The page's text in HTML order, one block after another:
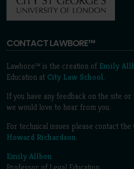
CONTACT LAWBORE™
Lawbore™ is the creation of Emily
Education at City Law School.
If you have any feedback on the site
we would love to hear from you.
For technical issues please contact
Howard Richardson.
Emily Allbon